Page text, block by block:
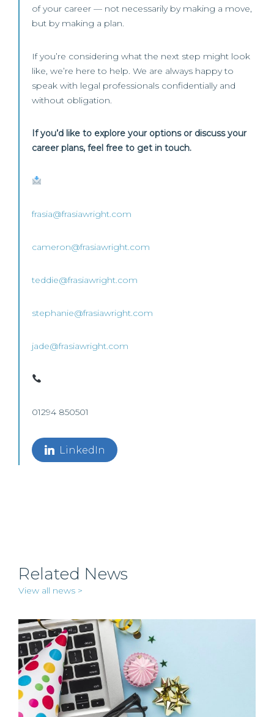
of your career — not necessarily by making a move,
but by making a plan.
If you’re considering what the next step might look
like, we’re here to help. We are always happy to
speak with legal professionals confidentially and
without obligation.
If you’d like to explore your options or discuss your
career plans, feel free to get in touch.
frasia@frasiawright.com
cameron@frasiawright.com
teddie@frasiawright.com
stephanie@frasiawright.com
jade@frasiawright.com
01294 850501
LinkedIn
Related News
View all news >